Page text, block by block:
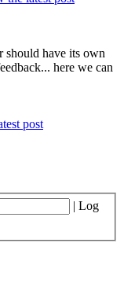
should have its own
here we can
| Log